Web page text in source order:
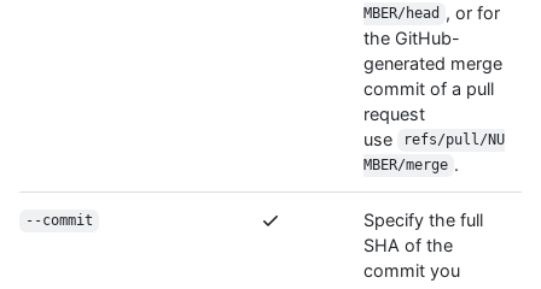
MBER/head , or for
the GitHub-
generated merge
commit of a pull
request
use
refs/pull/NU
MBER/merge .
--commit
Specify the full
SHA of the
commit you